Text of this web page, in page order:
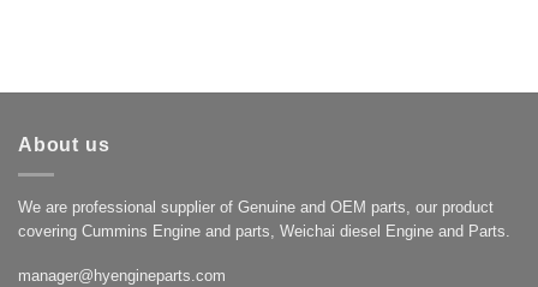
About us
We are professional supplier of Genuine and OEM parts, our product
covering Cummins Engine and parts, Weichai diesel Engine and Parts.
manager@hyengineparts.com